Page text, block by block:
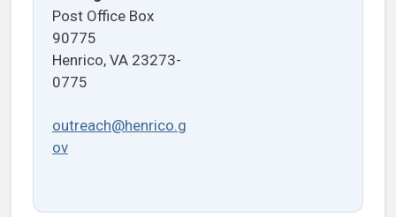
Post Office Box
90775
Henrico, VA 23273-
0775
outreach@henrico.g
ov